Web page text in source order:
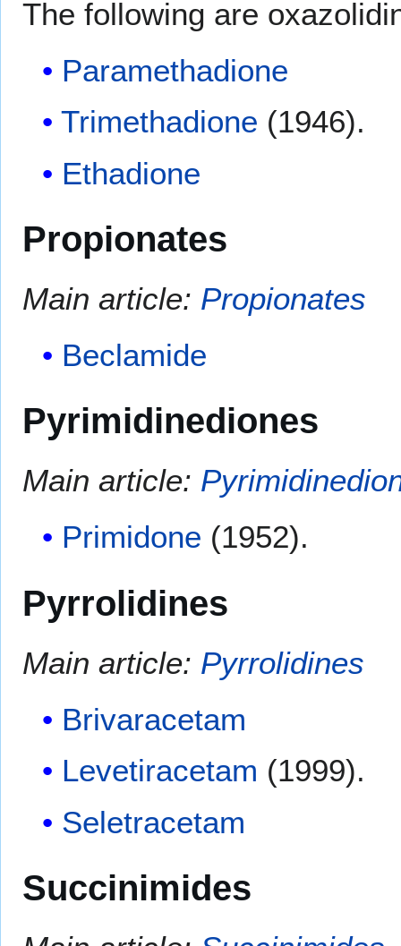
The following are
Paramethadione
Trimethadione (1946).
Ethadione
Propionates
Main article: Propionates
Beclamide
Pyrimidinediones
Main article:
Primidone (1952).
Pyrrolidines
Main article: Pyrrolidines
Brivaracetam
Levetiracetam (1999).
Seletracetam
Succinimides